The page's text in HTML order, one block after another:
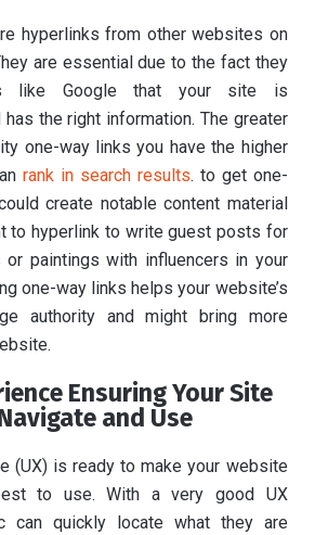
hyperlinks from other websites on
are essential due to the fact they
like Google that your site is
the right information. The greater
one-way links you have the higher
rank in search results. to get one-
create notable content material
to hyperlink to write guest posts for
paintings with influencers in your
one-way links helps your website’s
authority and might bring more
Ensuring Your Site
and Use
(UX) is ready to make your website
to use. With a very good UX
can quickly locate what they are